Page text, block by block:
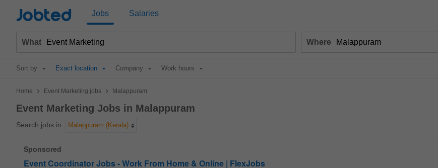
Jobted Jobs Salaries
What Where
Sort by Exact location Company Work hours
Home > Event Marketing jobs > Malappuram
Event Marketing Jobs in Malappuram
Search jobs in Malappuram (Kerala)